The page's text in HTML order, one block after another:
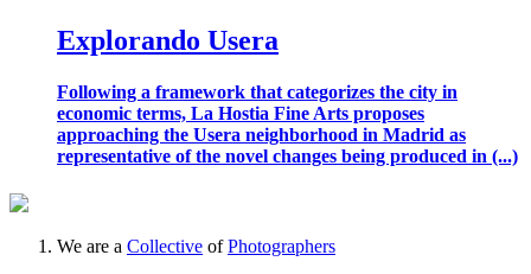
Explorando Usera
Following a framework that categorizes the city in
economic terms, La Hostia Fine Arts proposes
approaching the Usera neighborhood in Madrid as
representative of the novel changes being produced in (...)
We are a Collective of Photographers